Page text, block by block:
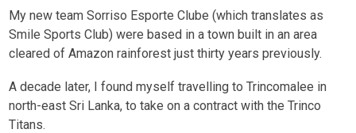
My new team Sorriso Esporte Clube (which translates as
Smile Sports Club) were based in a town built in an area
cleared of Amazon rainforest just thirty years previously.
A decade later, I found myself travelling to Trincomalee in
north-east Sri Lanka, to take on a contract with the Trinco
Titans.